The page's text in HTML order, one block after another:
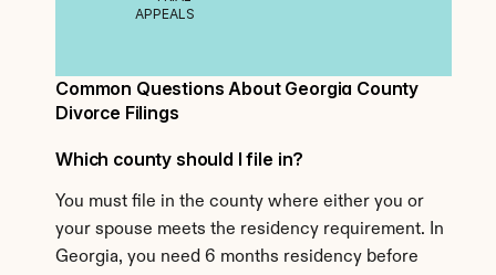
Common Questions About Georgia County
Divorce Filings
Which county should I file in?
You must file in the county where either you or
your spouse meets the residency requirement. In
Georgia, you need 6 months residency before
APPEALS